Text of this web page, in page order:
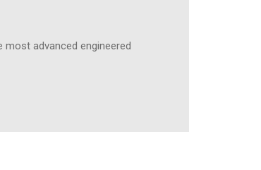
most advanced engineered